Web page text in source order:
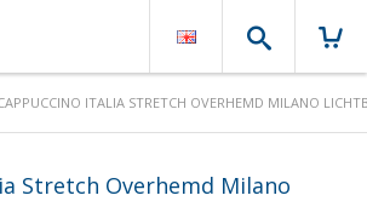
Search
ITALIA STRETCH OVERHEMD MILANO
Stretch Overhemd Milano